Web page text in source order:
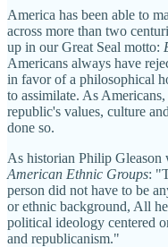
America has been able to
across more than two
up in our Great Seal motto:
Americans always have
in favor of a philosophical
to assimilate. As
republic's values, culture
done so.
As historian Philip Gleason
American Ethnic Groups:
person did not have to be
or ethnic background, All
political ideology centered
and republicanism."